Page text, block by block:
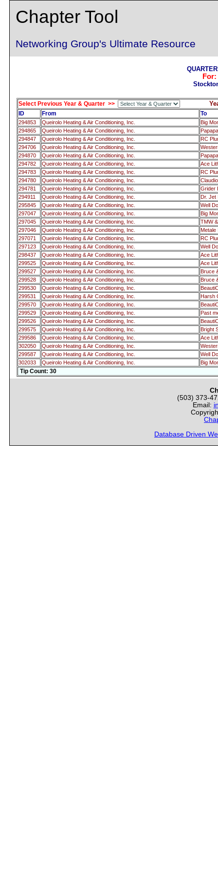
Chapter Tool
Networking Group's Ultimate Resource
Select Previous Year & Quarter >>
ID From To
294853 Queirolo Heating & Air Conditioning, Inc.
Big
294865
Queirolo Heating & Air Conditioning, Inc.
294847
Queirolo Heating & Air Conditioning, Inc.
RC
294706
Queirolo Heating & Air Conditioning, Inc.
294870
Queirolo Heating & Air Conditioning, Inc.
294782
Queirolo Heating & Air Conditioning, Inc.
Ace
294783
Queirolo Heating & Air Conditioning, Inc.
RC
294780
Queirolo Heating & Air Conditioning, Inc.
294781
Queirolo Heating & Air Conditioning, Inc.
Grider
294911
Queirolo Heating & Air Conditioning, Inc.
Dr. Jet
295845
Queirolo Heating & Air Conditioning, Inc.
Well
297047
Queirolo Heating & Air Conditioning, Inc.
Big
297045
Queirolo Heating & Air Conditioning, Inc.
TMW
297046
Queirolo Heating & Air Conditioning, Inc.
Metale
297071
Queirolo Heating & Air Conditioning, Inc.
RC
297123
Queirolo Heating & Air Conditioning, Inc.
Well
298437
Queirolo Heating & Air Conditioning, Inc.
Ace
299525
Queirolo Heating & Air Conditioning, Inc.
Ace
299527
Queirolo Heating & Air Conditioning, Inc.
Bruce
299528
Queirolo Heating & Air Conditioning, Inc.
Bruce
299530
Queirolo Heating & Air Conditioning, Inc.
299531
Queirolo Heating & Air Conditioning, Inc.
Harsh
299570
Queirolo Heating & Air Conditioning, Inc.
299529
Queirolo Heating & Air Conditioning, Inc.
Past
299526
Queirolo Heating & Air Conditioning, Inc.
299575
Queirolo Heating & Air Conditioning, Inc.
Bright
299586
Queirolo Heating & Air Conditioning, Inc.
Ace
302050
Queirolo Heating & Air Conditioning, Inc.
299587
Queirolo Heating & Air Conditioning, Inc.
Well
302033
Queirolo Heating & Air Conditioning, Inc. Big
Tip Count: 30
(503) 373-
Email:
Database Driven